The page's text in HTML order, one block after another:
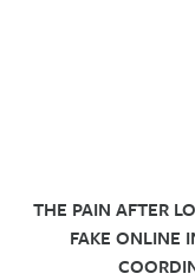
THE PAIN AFTER
FAKE ONLINE